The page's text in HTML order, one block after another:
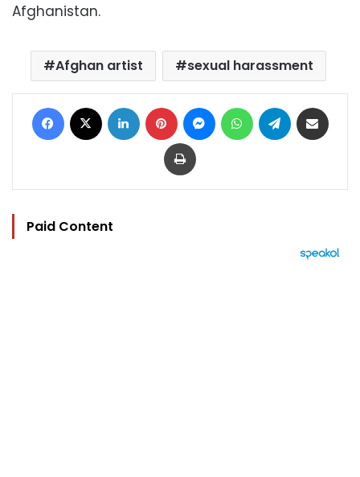
Afghanistan.
Afghan artist sexual harassment
Facebook LinkedIn Pinterest MessengerWhatsAppTelegram
Print
Paid Content